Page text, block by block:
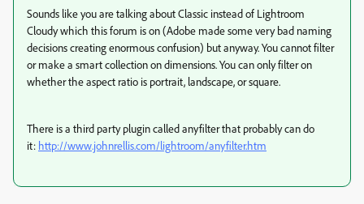
Sounds like you are talking about Classic instead of Lightroom
Cloudy which this forum is on (Adobe made some very bad naming
decisions creating enormous confusion) but anyway. You cannot filter
or make a smart collection on dimensions. You can only filter on
whether the aspect ratio is portrait, landscape, or square.
There is a third party plugin called anyfilter that probably can do
it: http://www.johnrellis.com/lightroom/anyfilter.htm